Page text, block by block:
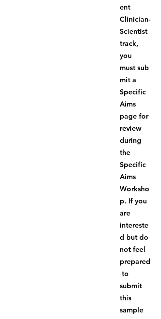
ent
Clinician-
Scientist
track,
you
must sub
mit a
Specific
Aims
page for
review
during
the
Specific
Aims
Worksho
p. If you
are
intereste
d but do
not feel
prepared
to
submit
this
sample